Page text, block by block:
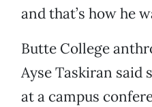
and that’s how he
Butte College
Ayse Taskiran said
at a campus